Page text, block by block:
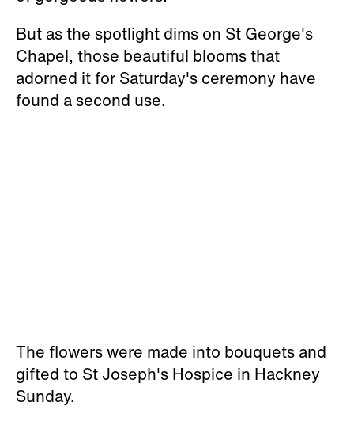
But as the spotlight dims on St George's
Chapel, those beautiful blooms that
adorned it for Saturday's ceremony have
found a second use.
The flowers were made into bouquets and
gifted to St Joseph's Hospice in Hackney
Sunday.